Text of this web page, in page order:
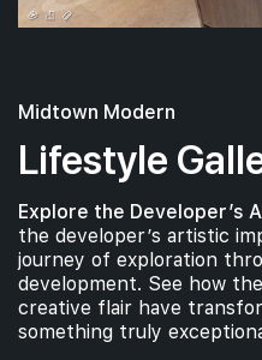
Midtown Modern
Lifestyle
Explore the Developer’s
the developer’s artistic
journey of exploration
development. See how
creative flair have
something truly